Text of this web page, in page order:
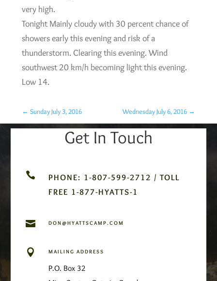
very high.
Tonight Mainly cloudy with 30 percent chance of
showers early this evening and risk of a
thunderstorm. Clearing this evening. Wind
southwest 20 km/h becoming light this evening.
Low 14.
← Sunday July 3, 2016 Wednesday July 6, 2016 →
Get In Touch

PHONE: 1-807-599-2712 / TOLL
FREE 1-877-HYATTS-1
 DON@HYATTSCAMP.COM
 MAILING ADDRESS
P.O. Box 32